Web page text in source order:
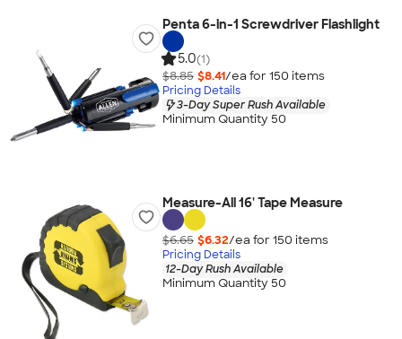
Penta 6-in-1 Screwdriver Flashlight
5.0(1)
$8.85 $8.41/ea for 150 items
Pricing Details
3-Day Super Rush Available
Minimum Quantity 50
Measure-All 16' Tape Measure
$6.65 $6.32/ea for 150 items
Pricing Details
12-Day Rush Available
Minimum Quantity 50